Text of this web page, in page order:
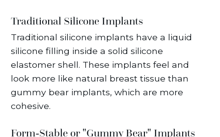
Traditional Silicone Implants
Traditional silicone implants have a liquid
silicone filling inside a solid silicone
elastomer shell. These implants feel and
look more like natural breast tissue than
gummy bear implants, which are more
cohesive.
Form-Stable or "Gummy Bear" Implants